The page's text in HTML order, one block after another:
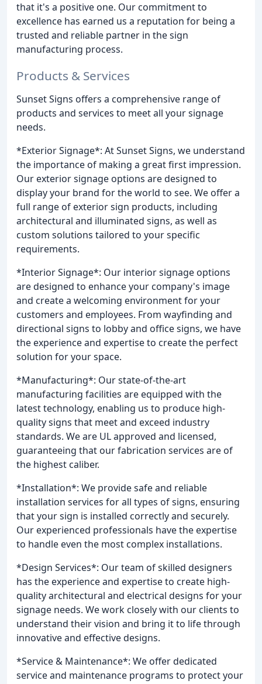
that it's a positive one. Our commitment to
excellence has earned us a reputation for being a
trusted and reliable partner in the sign
manufacturing process.
Products & Services
Sunset Signs offers a comprehensive range of
products and services to meet all your signage
needs.
*Exterior Signage*: At Sunset Signs, we understand
the importance of making a great first impression.
Our exterior signage options are designed to
display your brand for the world to see. We offer a
full range of exterior sign products, including
architectural and illuminated signs, as well as
custom solutions tailored to your specific
requirements.
*Interior Signage*: Our interior signage options
are designed to enhance your company's image
and create a welcoming environment for your
customers and employees. From wayfinding and
directional signs to lobby and office signs, we have
the experience and expertise to create the perfect
solution for your space.
*Manufacturing*: Our state-of-the-art
manufacturing facilities are equipped with the
latest technology, enabling us to produce high-
quality signs that meet and exceed industry
standards. We are UL approved and licensed,
guaranteeing that our fabrication services are of
the highest caliber.
*Installation*: We provide safe and reliable
installation services for all types of signs, ensuring
that your sign is installed correctly and securely.
Our experienced professionals have the expertise
to handle even the most complex installations.
*Design Services*: Our team of skilled designers
has the experience and expertise to create high-
quality architectural and electrical designs for your
signage needs. We work closely with our clients to
understand their vision and bring it to life through
innovative and effective designs.
*Service & Maintenance*: We offer dedicated
service and maintenance programs to protect your